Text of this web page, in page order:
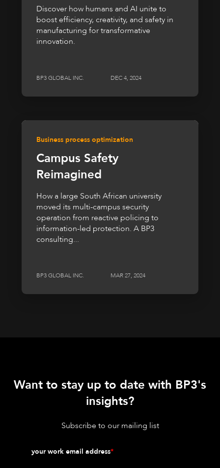
Discover how humans and AI unite to
boost efficiency, creativity, and safety in
manufacturing for transformative
innovation.
BP3 GLOBAL INC. DEC 4, 2024
Business process optimization
Campus Safety
Reimagined
How a large South African university
moved its multi-campus security
operation from reactive policing to
information-led protection. A BP3
consulting...
BP3 GLOBAL INC. MAR 27, 2024
Want to stay up to date with BP3's
insights?
Subscribe to our mailing list
your work email address*